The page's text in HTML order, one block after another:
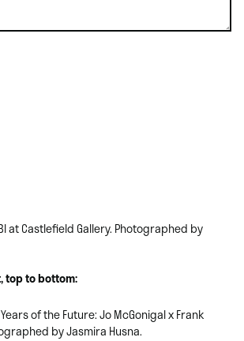
at Castlefield Gallery. Photographed by
top to bottom:
of the Future: Jo McGonigal x Frank
by Jasmira Husna.